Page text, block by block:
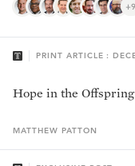
+9
PRINT ARTICLE :
Hope in the Offspring
MATTHEW PATTON